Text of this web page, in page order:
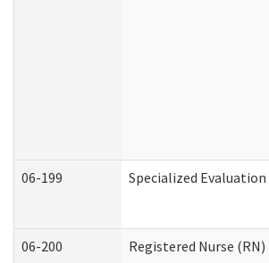
06-199 Specialized
06-200 Registered Nurse